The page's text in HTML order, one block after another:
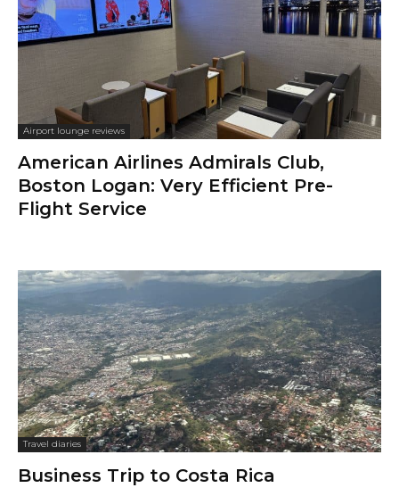
Airport lounge reviews
American Airlines Admirals Club,
Boston Logan: Very Efficient Pre-
Flight Service
Travel diaries
Business Trip to Costa Rica